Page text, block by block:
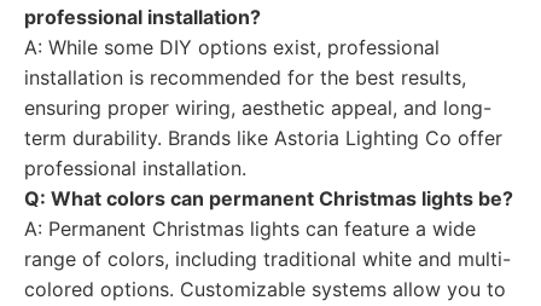
professional installation?
A: While some DIY options exist, professional
installation is recommended for the best results,
ensuring proper wiring, aesthetic appeal, and long-
term durability. Brands like Astoria Lighting Co offer
professional installation.
Q: What colors can permanent Christmas lights be?
A: Permanent Christmas lights can feature a wide
range of colors, including traditional white and multi-
colored options. Customizable systems allow you to